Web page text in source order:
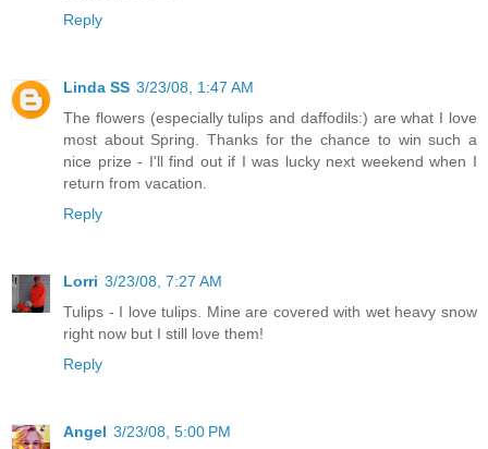
Reply
Linda SS 3/23/08, 1:47 AM
The flowers (especially tulips and daffodils:) are what I love
most about Spring. Thanks for the chance to win such a
nice prize - I'll find out if I was lucky next weekend when I
return from vacation.
Reply
Lorri 3/23/08, 7:27 AM
Tulips - I love tulips. Mine are covered with wet heavy snow
right now but I still love them!
Reply
Angel 3/23/08, 5:00 PM